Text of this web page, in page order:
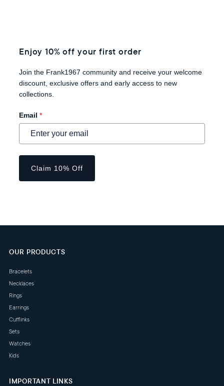
Enjoy 10% off your first order
Join the Frank1967 community and receive your welcome
discount, exclusive offers and early access to new
collections.
Email *
Claim 10% Off
OUR PRODUCTS
Bracelets
Necklaces
Rings
Earrings
Cufflinks
Sets
Watches
Kids
IMPORTANT LINKS